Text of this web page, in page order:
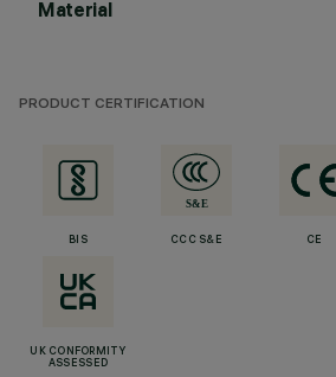
Material
PRODUCT CERTIFICATION
BIS CCC S&E CE
UK CONFORMITY
ASSESSED